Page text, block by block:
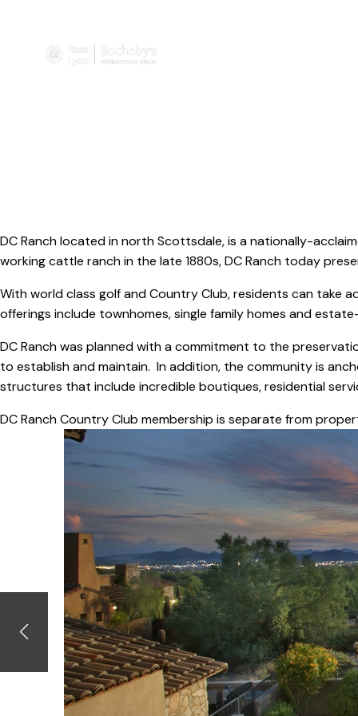
DC Ranch located in north Scottsdale, is a nationally-
working cattle ranch in the late 1880s, DC Ranch today
With world class golf and Country Club, residents can take
offerings include townhomes, single family homes and
DC Ranch was planned with a commitment to the
to establish and maintain. In addition, the community is
structures that include incredible boutiques, residential
DC Ranch Country Club membership is separate from